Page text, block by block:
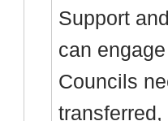
Support
can
Councils